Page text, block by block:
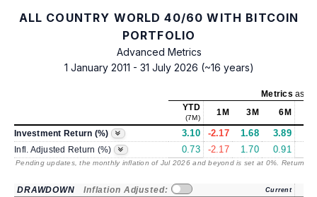
ALL COUNTRY WORLD 40/60 WITH BITCOIN
PORTFOLIO
Advanced Metrics
1 January 2011 - 31 July 2026 (~16 years)
Metricsas of
YTD
(7M)
1M 3M 6M
Investment Return (%) 3.10 -2.17 1.68 3.89
Infl. Adjusted Return (%) 0.73 -2.17 1.70 0.91
Pending updates, the monthly inflation of Jul 2026 and beyond is set at 0%. Returns
DRAWDOWN Inflation Adjusted: Current